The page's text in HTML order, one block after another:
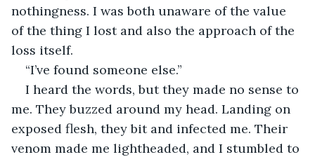
nothingness. I was both unaware of the value
of the thing I lost and also the approach of the
loss itself.
“I’ve found someone else.”
I heard the words, but they made no sense to
me. They buzzed around my head. Landing on
exposed flesh, they bit and infected me. Their
venom made me lightheaded, and I stumbled to